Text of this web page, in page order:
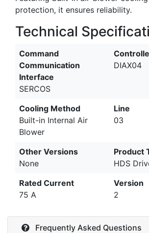
protection, it ensures reliability.
Technical
Command
Communication
Interface
SERCOS
DIAX04
Cooling Method
Built-in Internal Air
Blower
Line
03
Other Versions
None
Product
HDS
Rated Current
75 A
Version
2
Frequently Asked Questions